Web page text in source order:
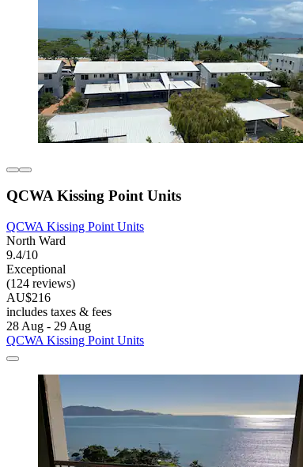
QCWA Kissing Point Units
QCWA Kissing Point Units
North Ward
9.4/10
Exceptional
(124 reviews)
AU$216
includes taxes & fees
28 Aug - 29 Aug
QCWA Kissing Point Units